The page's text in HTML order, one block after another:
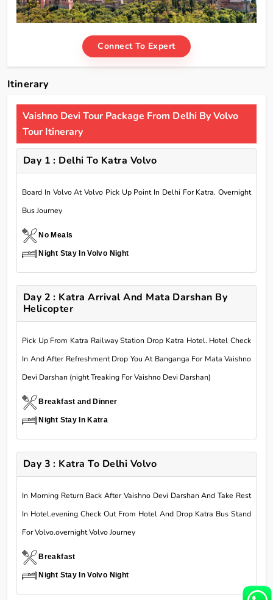
Connect To Expert
Itinerary
Vaishno Devi Tour Package From Delhi By Volvo
Tour Itinerary
Day 1 : Delhi To Katra Volvo
Board In Volvo At Volvo Pick Up Point In Delhi For Katra. Overnight
Bus Journey
No Meals
Night Stay In Volvo Night
Day 2 : Katra Arrival And Mata Darshan By
Helicopter
Pick Up From Katra Railway Station Drop Katra Hotel. Hotel Check
In And After Refreshment Drop You At Banganga For Mata Vaishno
Devi Darshan (night Treaking For Vaishno Devi Darshan)
Breakfast and Dinner
Night Stay In Katra
Day 3 : Katra To Delhi Volvo
In Morning Return Back After Vaishno Devi Darshan And Take Rest
In Hotel.evening Check Out From Hotel And Drop Katra Bus Stand
For Volvo.overnight Volvo Journey
Breakfast
Night Stay In Volvo Night